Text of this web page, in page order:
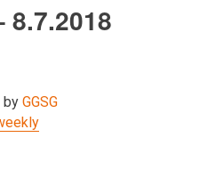
8.7.2018
by GGSG